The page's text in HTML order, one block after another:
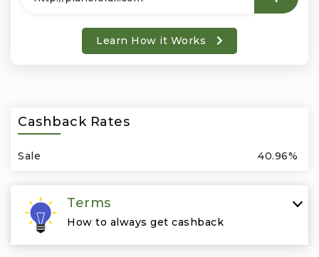
Learn How it Works
Cashback Rates
Sale 40.96%
Terms
How to always get cashback
Shoes & Bags
Subscription Services